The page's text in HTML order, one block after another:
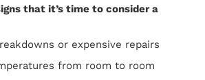
that it’s time to consider a
or expensive repairs
from room to room